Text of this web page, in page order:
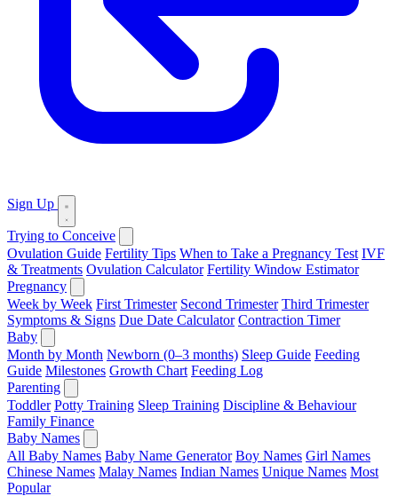
Sign Up
Trying to Conceive
Ovulation Guide Fertility Tips When to Take a Pregnancy Test IVF
& Treatments Ovulation Calculator Fertility Window Estimator
Pregnancy
Week by Week First Trimester Second Trimester Third Trimester
Symptoms & Signs Due Date Calculator Contraction Timer
Baby
Month by Month Newborn (0–3 months) Sleep Guide Feeding
Guide Milestones Growth Chart Feeding Log
Parenting
Toddler Potty Training Sleep Training Discipline & Behaviour
Family Finance
Baby Names
All Baby Names Baby Name Generator Boy Names Girl Names
Chinese Names Malay Names Indian Names Unique Names Most
Popular